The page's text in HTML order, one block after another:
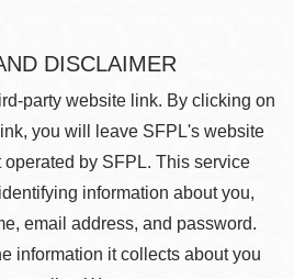
DISCLAIMER
party website link. By clicking on
you will leave SFPL's website
by SFPL. This service
information about you,
email address, and password.
information it collects about you